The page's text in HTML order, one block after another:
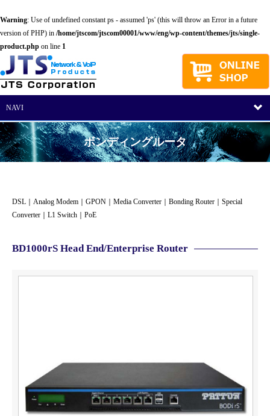
Warning: Use of undefined constant ps - assumed 'ps' (this will throw an Error in a future
version of PHP) in /home/jtscom/jtscom00001/www/eng/wp-content/themes/jts/single-
product.php on line 1
NAVI
ボンディングルータ
DSL Analog Modem GPON Media Converter Bonding Router
Special
Converter
L1 Switch PoE
BD1000rS Head End/Enterprise Router